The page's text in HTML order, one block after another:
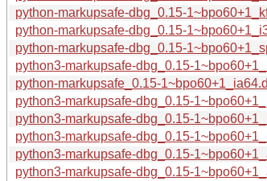
python-markupsafe-dbg_0.15-
python-markupsafe-dbg_0.15-
python-markupsafe-dbg_0.15-
python3-markupsafe-dbg_0.15-
python-markupsafe_0.15-
python3-markupsafe-dbg_0.15-
python3-markupsafe-dbg_0.15-
python3-markupsafe-dbg_0.15-
python3-markupsafe-dbg_0.15-
python3-markupsafe-dbg_0.15-